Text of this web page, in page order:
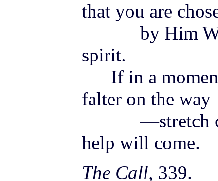
that you are
by Him Who
spirit.
If in a moment
falter on the way
—stretch out
help will come.
The Call, 339.